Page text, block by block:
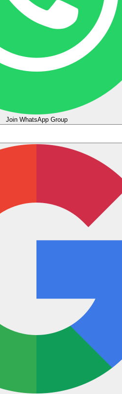
Join WhatsApp Group